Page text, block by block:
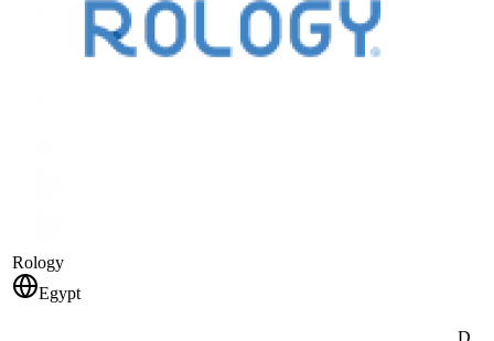
Rology
Egypt